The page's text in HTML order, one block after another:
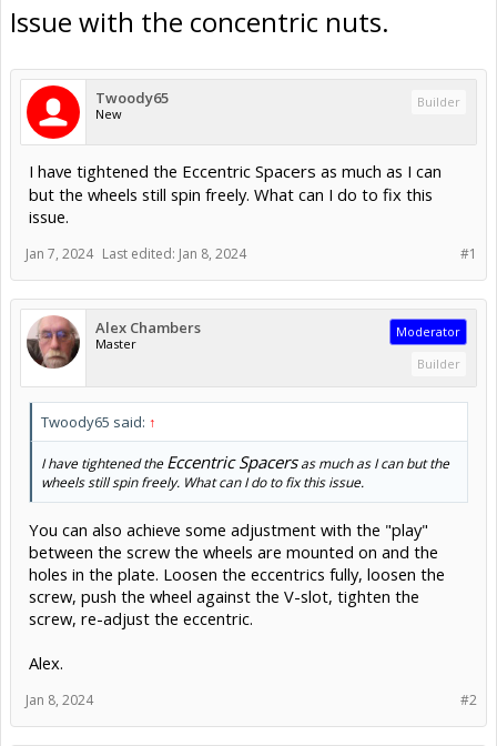
Issue with the concentric nuts.
Twoody65
New
Builder
I have tightened the Eccentric Spacers as much as I can
but the wheels still spin freely. What can I do to fix this
issue.
#1
Jan 7, 2024 Last edited: Jan 8, 2024
Alex Chambers
Master
Moderator
Builder
Twoody65 said: ↑
I have tightened theEccentric Spacersas much as I can but the
wheels still spin freely. What can I do to fix this issue.
You can also achieve some adjustment with the "play"
between the screw the wheels are mounted on and the
holes in the plate. Loosen the eccentrics fully, loosen the
screw, push the wheel against the V-slot, tighten the
screw, re-adjust the eccentric.
Alex.
#2
Jan 8, 2024